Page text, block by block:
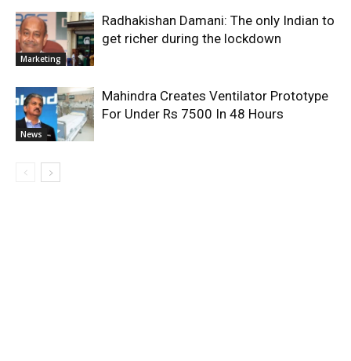
Marketing
Radhakishan Damani: The only Indian to
get richer during the lockdown
News
Mahindra Creates Ventilator Prototype
For Under Rs 7500 In 48 Hours